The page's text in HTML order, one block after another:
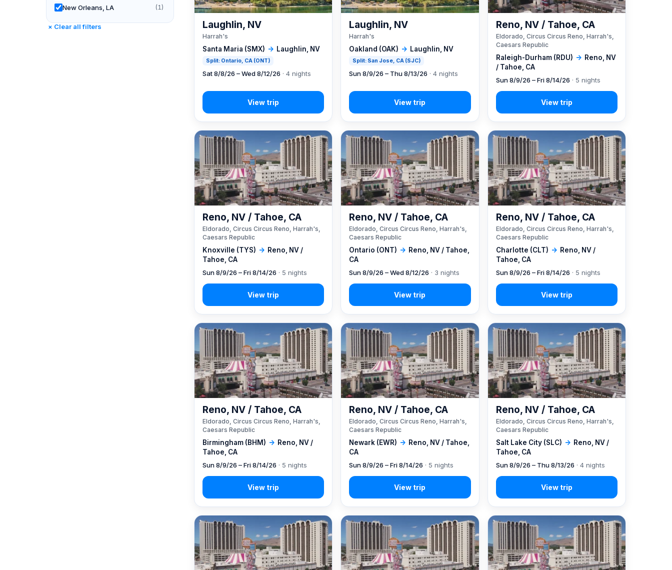
New Orleans, LA (1)
Rincon, CA
× Clear all filters
Santa Maria (SMX) → Laughlin, NV
Split: Ontario, CA (ONT)
Laughlin, NV
Harrah's
Sat 8/8/26 – Wed 8/12/26 · 4 nights
Oakland (OAK) → Laughlin, NV
Split: San Jose, CA (SJC)
Laughlin, NV
Harrah's
Sun 8/9/26 – Thu 8/13/26 · 4 nights
Raleigh-Durham (RDU) → Reno, NV
/ Tahoe, CA
Reno, NV / Tahoe, CA
Eldorado, Circus Circus Reno, Harrah's,
Caesars Republic
Sun 8/9/26 – Fri 8/14/26 · 5 nights
Knoxville (TYS) → Reno, NV /
Tahoe, CA
Reno, NV / Tahoe, CA
Eldorado, Circus Circus Reno, Harrah's,
Caesars Republic
Sun 8/9/26 – Fri 8/14/26 · 5 nights
Ontario (ONT) → Reno, NV / Tahoe,
CA
Reno, NV / Tahoe, CA
Eldorado, Circus Circus Reno, Harrah's,
Caesars Republic
Sun 8/9/26 – Wed 8/12/26 · 3 nights
Charlotte (CLT) → Reno, NV /
Tahoe, CA
Reno, NV / Tahoe, CA
Eldorado, Circus Circus Reno, Harrah's,
Caesars Republic
Sun 8/9/26 – Fri 8/14/26 · 5 nights
Birmingham (BHM) → Reno, NV /
Tahoe, CA
Reno, NV / Tahoe, CA
Eldorado, Circus Circus Reno, Harrah's,
Caesars Republic
Sun 8/9/26 – Fri 8/14/26 · 5 nights
Newark (EWR) → Reno, NV / Tahoe,
CA
Reno, NV / Tahoe, CA
Eldorado, Circus Circus Reno, Harrah's,
Caesars Republic
Sun 8/9/26 – Fri 8/14/26 · 5 nights
Salt Lake City (SLC) → Reno, NV /
Tahoe, CA
Reno, NV / Tahoe, CA
Eldorado, Circus Circus Reno, Harrah's,
Caesars Republic
Sun 8/9/26 – Thu 8/13/26 · 4 nights